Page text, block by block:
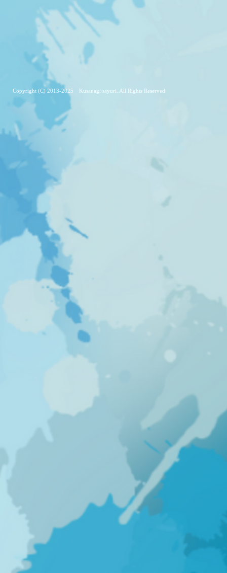
Copyright (C) 2013-2025 Kusanagi sayuri. All Rights Reserved